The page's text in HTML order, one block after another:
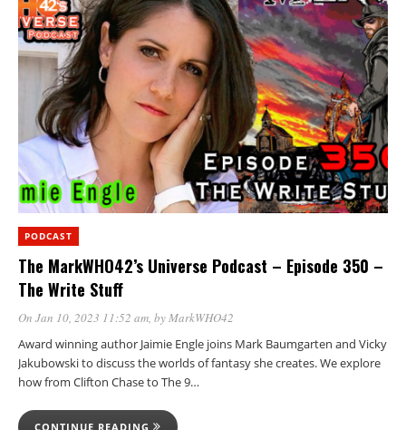
PODCAST
The MarkWHO42’s Universe Podcast – Episode 350 –
The Write Stuff
On Jan 10, 2023 11:52 am, byMarkWHO42
Award winning author Jaimie Engle joins Mark Baumgarten and Vicky
Jakubowski to discuss the worlds of fantasy she creates. We explore
how from Clifton Chase to The 9…
CONTINUE READING